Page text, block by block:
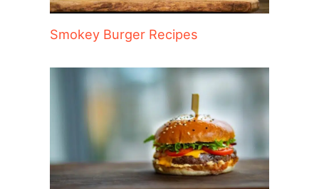
Smokey Burger Recipes